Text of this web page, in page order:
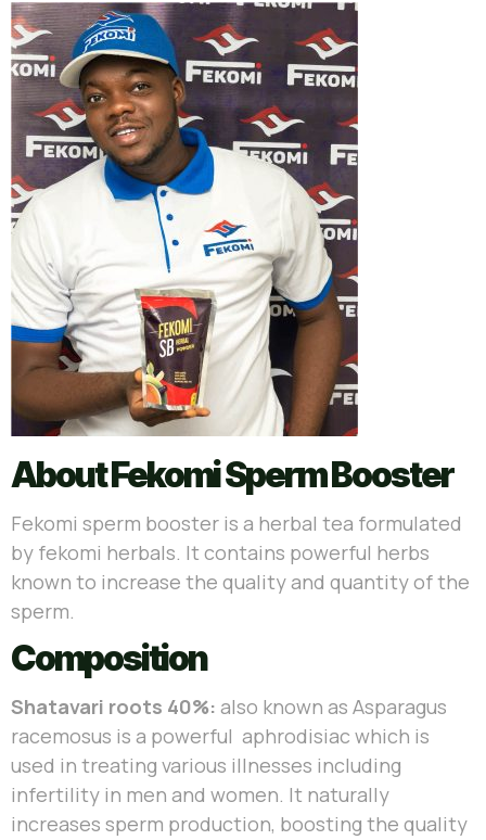
About Fekomi Sperm Booster
Fekomi sperm booster is a herbal tea formulated
by fekomi herbals. It contains powerful herbs
known to increase the quality and quantity of the
sperm.
Composition
Shatavari roots 40%: also known as Asparagus
racemosus is a powerful aphrodisiac which is
used in treating various illnesses including
infertility in men and women. It naturally
increases sperm production, boosting the quality